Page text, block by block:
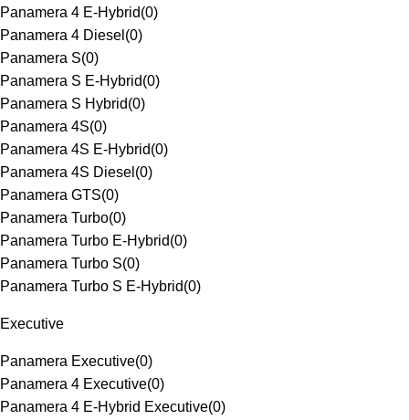
Panamera 4 E-Hybrid(0)
Panamera 4 Diesel (0)
Panamera S(0)
Panamera S E-Hybrid(0)
Panamera S Hybrid(0)
Panamera 4S(0)
Panamera 4S E-Hybrid(0)
Panamera 4S Diesel (0)
Panamera GTS(0)
Panamera Turbo(0)
Panamera Turbo E-Hybrid(0)
Panamera Turbo S(0)
Panamera Turbo S E-Hybrid(0)
Executive
Panamera Executive(0)
Panamera 4 Executive(0)
Panamera 4 E-Hybrid Executive(0)